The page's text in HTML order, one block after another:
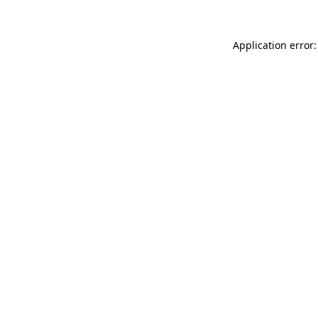
Application